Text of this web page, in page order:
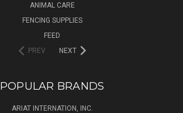
ANIMAL CARE
FENCING SUPPLIES
FEED
PREV
NEXT
POPULAR BRANDS
ARIAT INTERNATION, INC.